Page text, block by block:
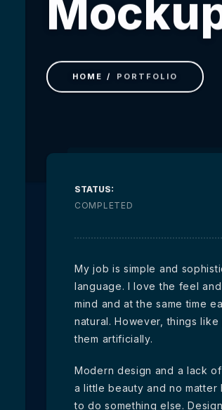
HOME PORTFOLIO
STATUS:
COMPLETED
My job is simple and
language. I love the feel
mind and at the same time
natural. However, things
them artificially.
Modern design and a lack
a little beauty and no
to do something else.